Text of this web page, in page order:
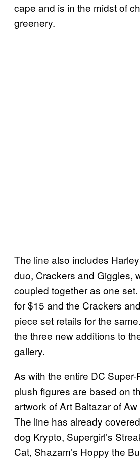
cape and is in the midst of
greenery.
The line also includes
duo, Crackers and Giggles,
coupled together as one
for $15 and the Crackers
piece set retails for the
the three new additions to
gallery.
As with the entire DC Super-
plush figures are based on
artwork of Art Baltazar of
The line has already
dog Krypto, Supergirl’s
Cat, Shazam’s Hoppy the